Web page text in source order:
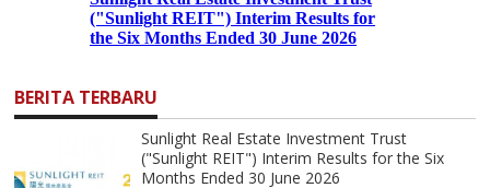
BERITA TERBARU
Sunlight Real Estate Investment Trust
("Sunlight REIT") Interim Results for the Six
Months Ended 30 June 2026